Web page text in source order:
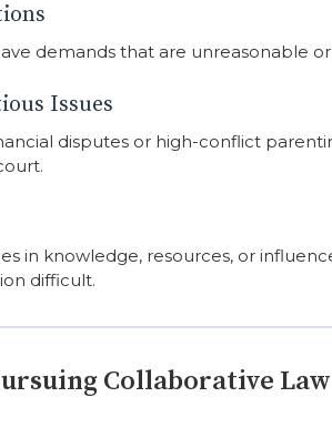
demands that are unreasonable
Issues
disputes or high-conflict
in knowledge, resources, or
difficult.
Collaborative